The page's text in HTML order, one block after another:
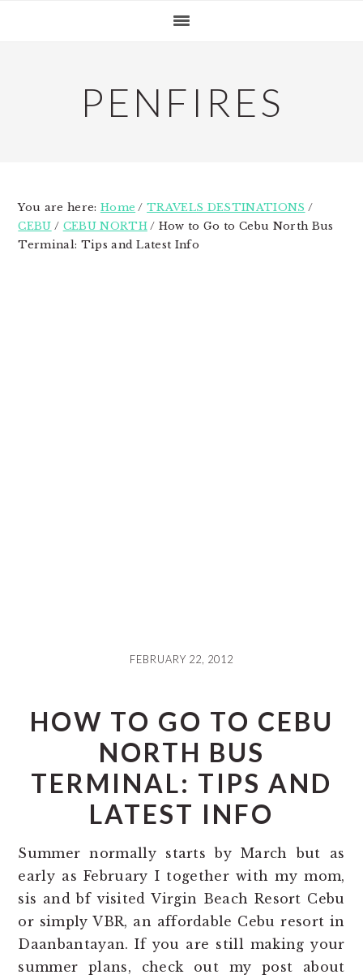
PENFIRES
You are here: Home / TRAVELS DESTINATIONS /
CEBU / CEBU NORTH / How to Go to Cebu North Bus
Terminal: Tips and Latest Info
FEBRUARY 22, 2012
HOW TO GO TO CEBU
NORTH BUS
TERMINAL: TIPS AND
LATEST INFO
Summer normally starts by March but as
early as February I together with my mom,
sis and bf visited Virgin Beach Resort Cebu
or simply VBR, an affordable Cebu resort in
Daanbantayan. If you are still making your
summer plans, check out my post about